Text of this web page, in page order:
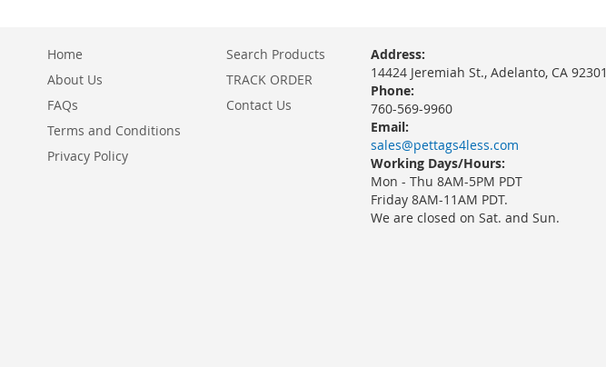
Home
About Us
FAQs
Terms and Conditions
Privacy Policy
Search Products
TRACK ORDER
Contact Us
Address:
14424 Jeremiah St., Adelanto, CA 92301
Phone:
760-569-9960
Email:
sales@pettags4less.com
Working Days/Hours:
Mon - Thu 8AM-5PM PDT
Friday 8AM-11AM PDT.
We are closed on Sat. and Sun.